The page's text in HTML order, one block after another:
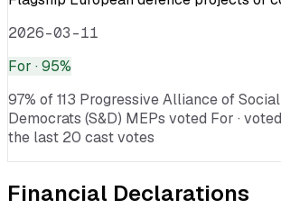
2026-03-11
For · 95%
97% of 113 Progressive Alliance of
Democrats (S&D) MEPs voted For ·
the last 20 cast votes
Financial Declarations